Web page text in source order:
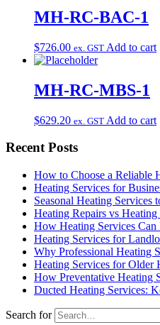
MH-RC-BAC-1
$726.00 ex. GST Add to cart
MH-RC-MBS-1
$629.20 ex. GST Add to cart
Recent Posts
How to Choose a Reliable
Heating Services for
Seasonal Heating Services
Heating Repairs vs Heating
How Heating Services
Heating Services for
Why Professional Heating
Heating Services for Older
How Preventative Heating
Ducted Heating Services:
Search for